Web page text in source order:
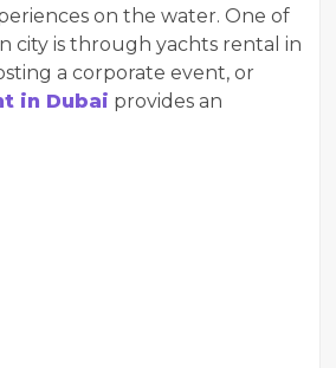
on the water. One of
city is through yachts rental in
a corporate event, or
in Dubai provides an